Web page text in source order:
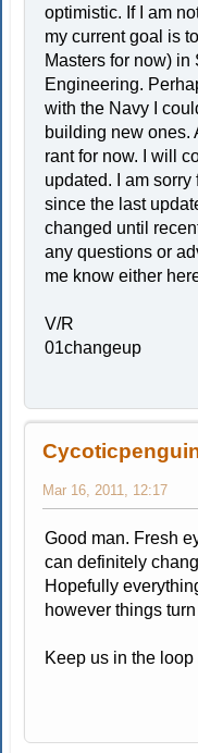
optimistic. If I am
my current goal is
Masters for now) in
Engineering.
with the Navy I
building new ones.
rant for now. I will
updated. I am
since the last
changed until
any questions or
me know either
V/R
01changeup
Mar 16, 2011, 12:17
Good man. Fresh
can definitely
Hopefully
however things
Keep us in the loop